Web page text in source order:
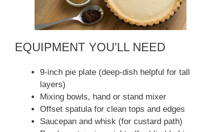
EQUIPMENT YOU’LL NEED
9-inch pie plate (deep-dish helpful for tall
layers)
Mixing bowls, hand or stand mixer
Offset spatula for clean tops and edges
Saucepan and whisk (for custard path)